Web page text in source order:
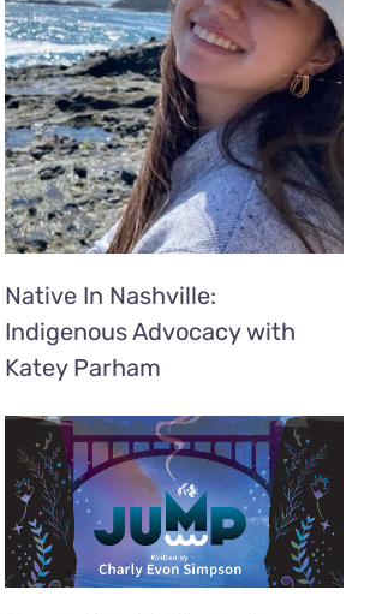
Native In Nashville:
Indigenous Advocacy with
Katey Parham